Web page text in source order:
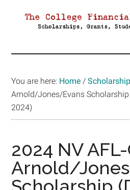
Aid
You are here: Home /
Arnold/Jones/Evans
2024)
2024 NV AFL-
Arnold/